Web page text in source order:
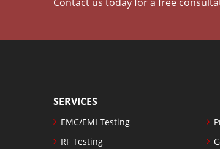
SERVICES
EMC/EMI Testing
RF Testing